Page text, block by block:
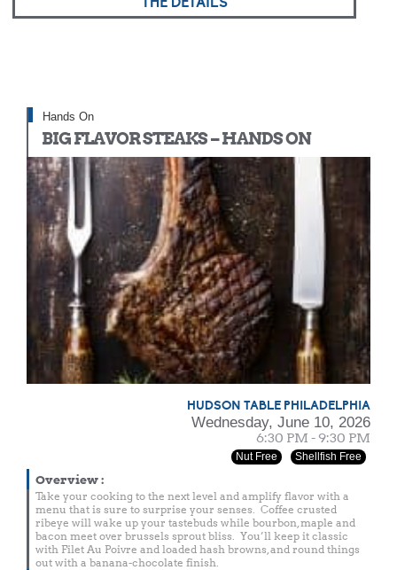
Hands On
BIG FLAVOR STEAKS – HANDS ON
HUDSON TABLE PHILADELPHIA
Wednesday, June 10, 2026
6:30 PM - 9:30 PM
Nut Free Shellfish Free
Overview:
Take your cooking to the next level and amplify flavor with a
menu that is sure to surprise your senses. Coffee crusted
ribeye will wake up your tastebuds while bourbon, maple and
bacon meet over brussels sprout bliss. You’ll keep it classic
with Filet Au Poivre and loaded hash browns, and round things
out with a banana-chocolate finish.